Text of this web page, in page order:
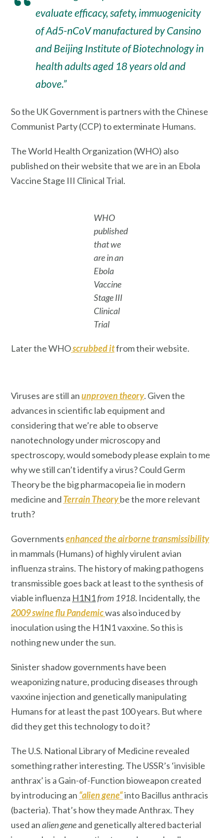
evaluate efficacy, safety, immuogenicity
of Ad5-nCoV manufactured by Cansino
and Beijing Institute of Biotechnology in
health adults aged 18 years old and
above.”
So the UK Government is partners with the Chinese
Communist Party (CCP) to exterminate Humans.
The World Health Organization (WHO) also
published on their website that we are in an Ebola
Vaccine Stage III Clinical Trial.
WHO
published
that we
are in an
Ebola
Vaccine
Stage III
Clinical
Trial
Later the WHOscrubbed itfrom their website.
Viruses are still anunproven theory. Given the
advances in scientific lab equipment and
considering that we’re able to observe
nanotechnology under microscopy and
spectroscopy, would somebody please explain to me
why we still can’t identify a virus? Could Germ
Theory be the big pharmacopeia lie in modern
medicine and Terrain Theorybe the more relevant
truth?
Governmentsenhanced the airborne transmissibility
in mammals (Humans) of highly virulent avian
influenza strains. The history of making pathogens
transmissible goes back at least to the synthesis of
viable influenza H1N1from 1918. Incidentally, the
2009 swine flu Pandemicwas also induced by
inoculation using the H1N1 vaxxine. So this is
nothing new under the sun.
Sinister shadow governments have been
weaponizing nature, producing diseases through
vaxxine injection and genetically manipulating
Humans for at least the past 100 years. But where
did they get this technology to do it?
The U.S. National Library of Medicine revealed
something rather interesting. The USSR’s ‘invisible
anthrax’ is a Gain-of-Function bioweapon created
by introducing an “alien gene“into Bacillus anthracis
(bacteria). That’s how they made Anthrax. They
used analien geneand genetically altered bacterial